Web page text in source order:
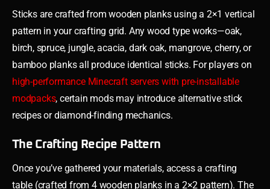
Sticks are crafted from wooden planks using a 2×1 vertical
pattern in your crafting grid. Any wood type works—oak,
birch, spruce, jungle, acacia, dark oak, mangrove, cherry, or
bamboo planks all produce identical sticks. For players on
high-performance Minecraft servers with pre-installable
modpacks, certain mods may introduce alternative stick
recipes or diamond-finding mechanics.
The Crafting Recipe Pattern
Once you’ve gathered your materials, access a crafting
table (crafted from 4 wooden planks in a 2×2 pattern). The